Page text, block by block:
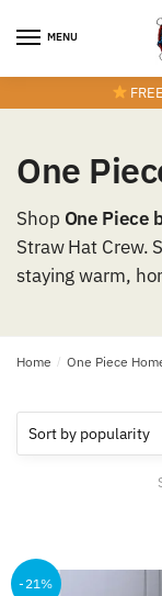
MENU
One
Shop One Piece
Straw Hat Crew.
staying warm,
Home / One Piece
-21%